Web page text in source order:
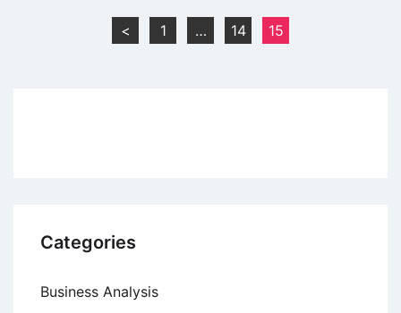
Principles
of
pagination
< 1 … 14 15
Categories
Business Analysis